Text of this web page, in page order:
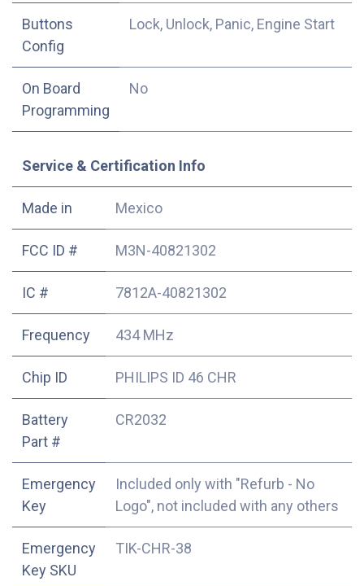
Buttons
Config
Lock, Unlock, Panic, Engine Start
On Board
Programming
No
Service & Certification Info
Made in Mexico
FCC ID # M3N-40821302
IC # 7812A-40821302
Frequency 434 MHz
Chip ID PHILIPS ID 46 CHR
Battery
Part #
CR2032
Emergency
Key
Included only with "Refurb - No
Logo", not included with any others
Emergency
Key SKU
TIK-CHR-38